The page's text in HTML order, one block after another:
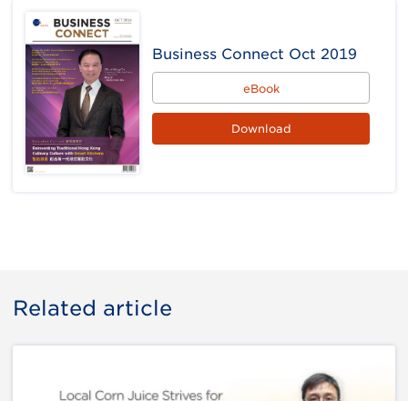
Business Connect Oct 2019
eBook
Download
Related article